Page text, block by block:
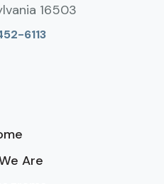
16503
6113
Are